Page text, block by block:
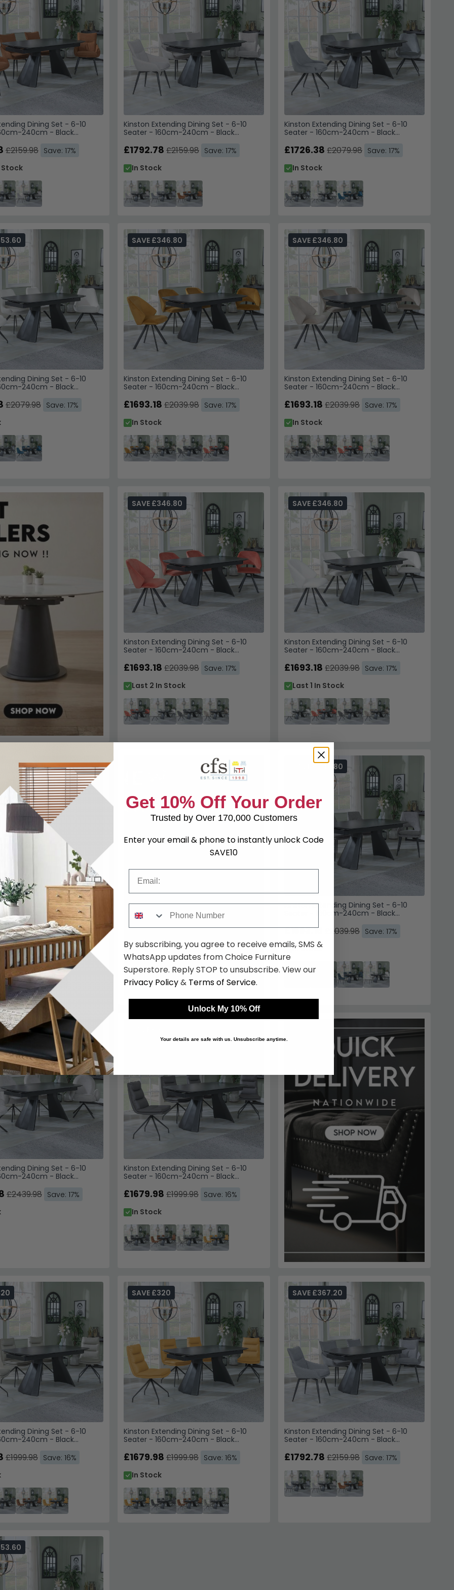
Dining Set - 6-10
240cm - Black
£2159.98 Save: 17%
Stock
Kinston Extending Dining Set - 6-10
Seater - 160cm-240cm - Black
Beige Fabric
£1792.78 £2159.98 Save: 17%
In Stock
Kinston Extending Dining Set - 6-10
Seater - 160cm-240cm - Black
Grey Velvet Fabric
£1726.38 £2079.98 Save: 17%
In Stock
Dining Set - 6-10
240cm - Black
Fabric
£2079.98 Save: 17%
Kinston Extending Dining Set - 6-10
Seater - 160cm-240cm - Black
Mustard Velvet Fabric
SAVE £346.80
£1693.18 £2039.98 Save: 17%
In Stock
Kinston Extending Dining Set - 6-10
Seater - 160cm-240cm - Black
Beige Velvet Fabric
SAVE £346.80
£1693.18 £2039.98 Save: 17%
In Stock
Kinston Extending Dining Set - 6-10
Seater - 160cm-240cm - Black
Orange Velvet Fabric
SAVE £346.80
£1693.18 £2039.98 Save: 17%
Last 2 In Stock
Kinston Extending Dining Set - 6-10
Seater - 160cm-240cm - Black
Cream Boucle Fabric
SAVE £346.80
£1693.18 £2039.98 Save: 17%
Last 1 In Stock
Dining Set - 6-10
240cm - Black
Dining Chairs - Blue
£2039.98 Save: 17%
Kinston Extending Dining Set - 6-10
Seater - 160cm-240cm - Black
Fabric
SAVE £346.80
£1693.18 £2039.98 Save: 17%
In Stock
Dining Set - 6-10
240cm - Black
£2439.98 Save: 17%
Kinston Extending Dining Set - 6-10
Seater - 160cm-240cm - Black
Grey Leather
£1679.98 £1999.98 Save: 16%
In Stock
Dining Set - 6-10
240cm - Black
£1999.98 Save: 16%
Kinston Extending Dining Set - 6-10
Seater - 160cm-240cm - Black
Yellow Leather
SAVE £320
£1679.98 £1999.98 Save: 16%
In Stock
Kinston Extending Dining Set - 6-10
Seater - 160cm-240cm - Black
Grey Fabric
SAVE £367.20
£1792.78 £2159.98 Save: 17%
Get 10% Off Your Order
Trusted by Over 170,000 Customers
Enter your email & phone to instantly unlock Code
SAVE10
By subscribing, you agree to receive emails, SMS &
WhatsApp updates from Choice Furniture
Superstore. Reply STOP to unsubscribe. View our
Privacy Policy& Terms of Service.
Unlock My 10% Off
Your details are safe with us. Unsubscribe anytime.